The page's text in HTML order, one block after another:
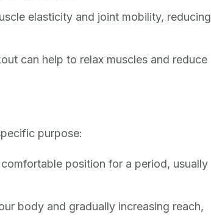
elasticity and joint mobility, reducing
can help to relax muscles and reduce
purpose:
position for a period, usually
body and gradually increasing reach,